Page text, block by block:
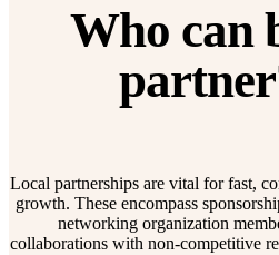
Who can
Local partnerships are vital for fast,
growth. These encompass
networking organization
collaborations with non-competitive